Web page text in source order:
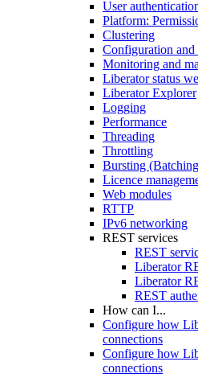
User
Platform:
Clustering
Configuration and
Monitoring and
Liberator status
Liberator Explorer
Logging
Performance
Threading
Throttling
Bursting
Licence
Web modules
RTTP
IPv6 networking
REST services
REST
Liberator
Liberator
REST
How can I...
Configure how
connections
Configure how
connections